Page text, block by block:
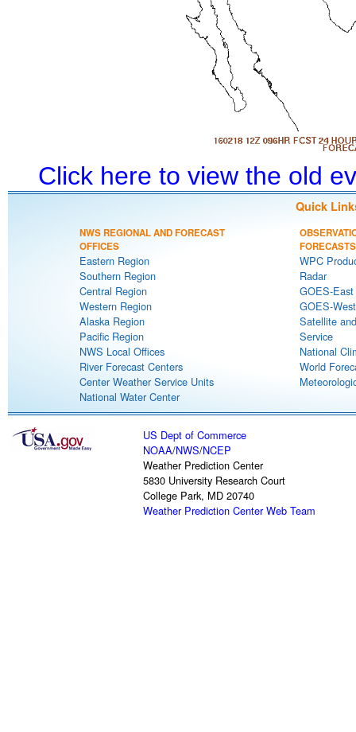
Click here to view the old
Quick
NWS REGIONAL AND FORECAST
OFFICES
Eastern Region
Southern Region
Central Region
Western Region
Alaska Region
Pacific Region
NWS Local Offices
River Forecast Centers
Center Weather Service Units
National Water Center
FORECASTS
WPC
Radar
GOES-
GOES-
Satellite
Service
National
World
US Dept of Commerce
NOAA/NWS/NCEP
Weather Prediction Center
5830 University Research Court
College Park, MD 20740
Weather Prediction Center Web Team